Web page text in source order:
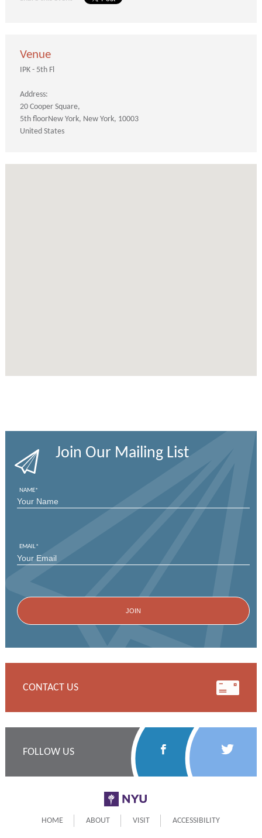
Venue
IPK - 5th Fl
Address:
20 Cooper Square
5th floorNew York New York 10003
United States
Join Our Mailing List
NAME*
EMAIL*
CONTACT US
FOLLOW US
Follow
Facebook
Follow
NYU
HOME ABOUT VISIT ACCESSIBILITY